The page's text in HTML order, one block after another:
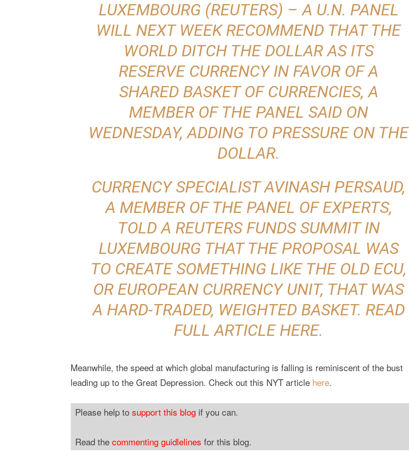
LUXEMBOURG (REUTERS) – A U.N. PANEL
WILL NEXT WEEK RECOMMEND THAT THE
WORLD DITCH THE DOLLAR AS ITS
RESERVE CURRENCY IN FAVOR OF A
SHARED BASKET OF CURRENCIES, A
MEMBER OF THE PANEL SAID ON
WEDNESDAY, ADDING TO PRESSURE ON THE
DOLLAR.
CURRENCY SPECIALIST AVINASH PERSAUD,
A MEMBER OF THE PANEL OF EXPERTS,
TOLD A REUTERS FUNDS SUMMIT IN
LUXEMBOURG THAT THE PROPOSAL WAS
TO CREATE SOMETHING LIKE THE OLD ECU,
OR EUROPEAN CURRENCY UNIT, THAT WAS
A HARD-TRADED, WEIGHTED BASKET. READ
FULL ARTICLE HERE.
Meanwhile, the speed at which global manufacturing is falling is reminiscent of the bust
leading up to the Great Depression. Check out this NYT article here.
Please help to support this blog if you can.
Read the commenting guidlelines for this blog.